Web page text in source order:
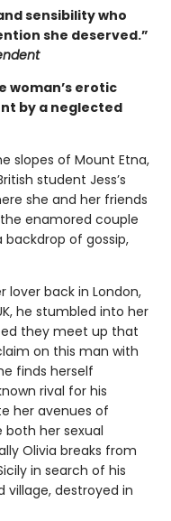
sensibility who
she deserved.”
woman’s erotic
by a neglected
slopes of Mount Etna,
student Jess’s
she and her friends
enamored couple
of gossip,
lover back in London,
he stumbled into her
they meet up that
on this man with
finds herself
rival for his
her avenues of
her sexual
Olivia breaks from
in search of his
village, destroyed in